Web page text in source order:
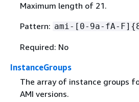
Maximum length of 21.
Pattern: ami-[0-9a-fA-F] {
Required: No
InstanceGroups
The array of instance groups
AMI versions.